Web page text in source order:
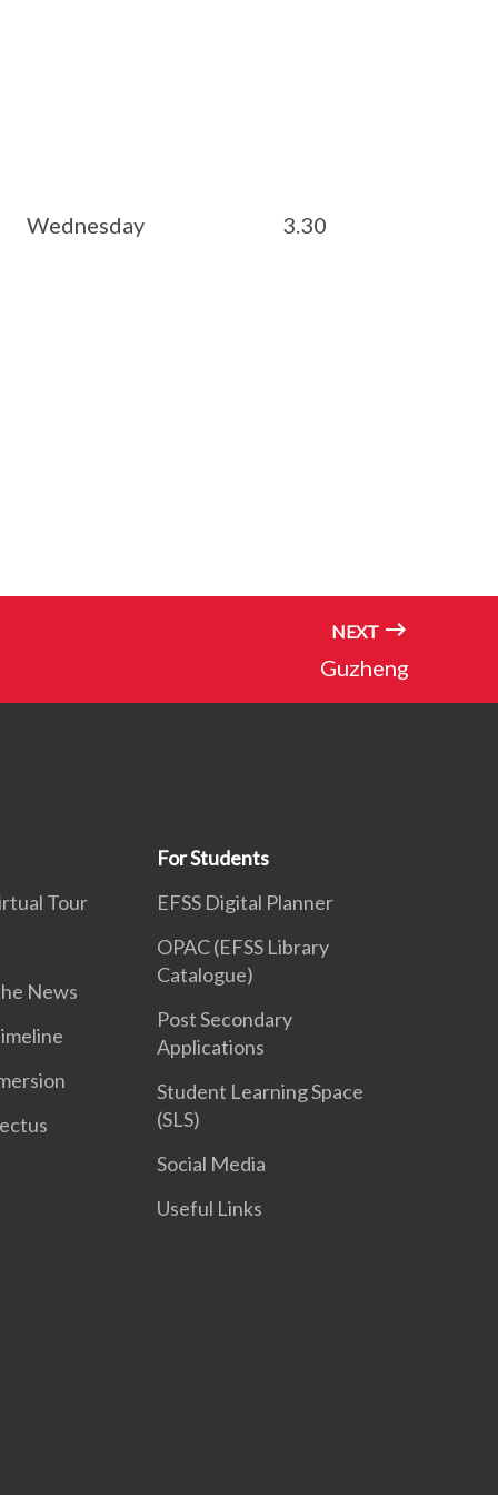
3.30
NEXT
Guzheng
Tour
News
For Students
EFSS Digital Planner
OPAC (EFSS Library
Catalogue)
Post Secondary
Applications
Student Learning Space
(SLS)
Social Media
Useful Links